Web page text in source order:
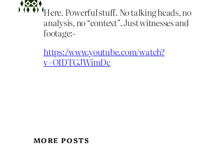
Here. Powerful stuff. No talking heads, no
analysis, no “context”. Just witnesses and
footage:-
https://www.youtube.com/watch?
v=OIDTGJWimDc
MORE POSTS